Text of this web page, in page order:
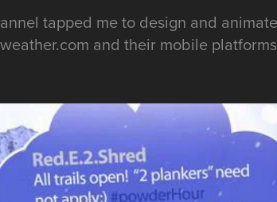
tapped me to design and
and their mobile